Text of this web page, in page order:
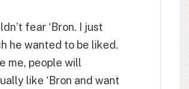
fear ‘Bron. I just
he wanted to be liked.
me, people will
like ‘Bron and want